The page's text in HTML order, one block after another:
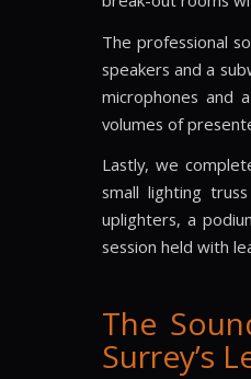
The professional
speakers and a
microphones and
volumes of
Lastly, we
small lighting
uplighters, a
session held with
The
Surrey’s